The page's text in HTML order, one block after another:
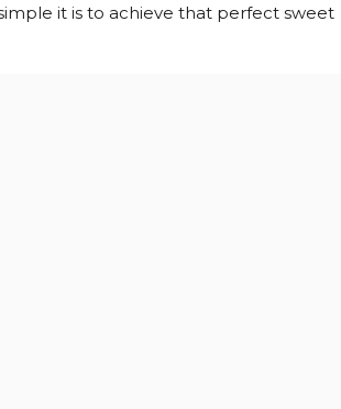
it is to achieve that perfect sweet